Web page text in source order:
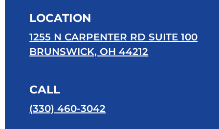
LOCATION
1255 N CARPENTER RD SUITE 100
BRUNSWICK, OH 44212
CALL
(330) 460-3042